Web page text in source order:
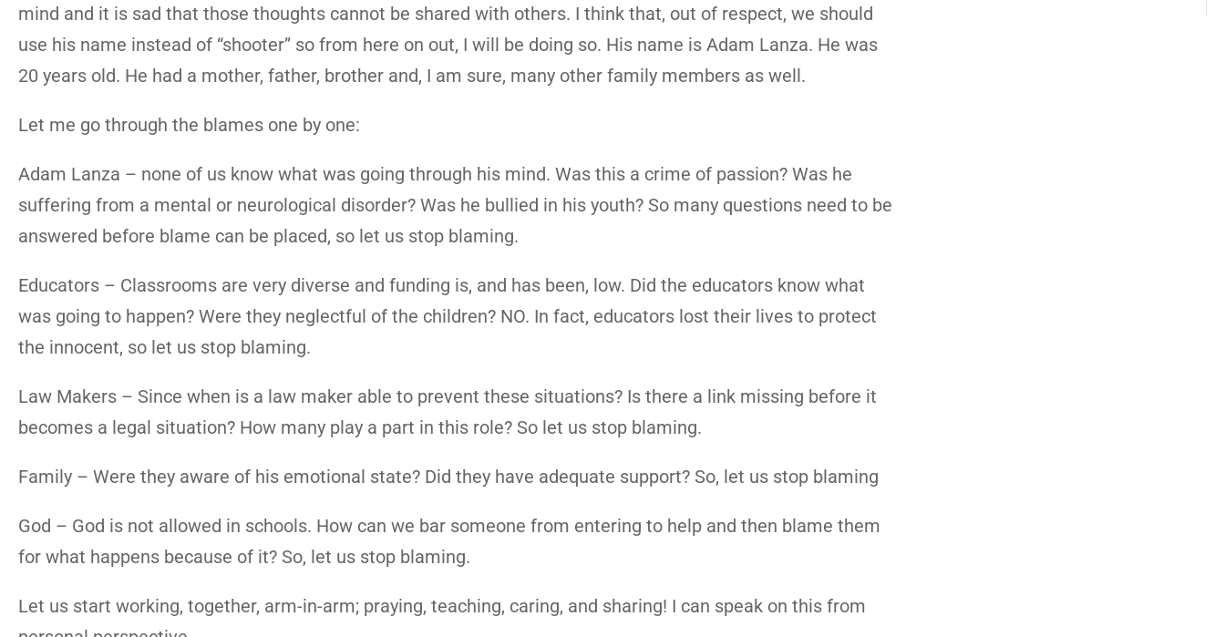
mind and it is sad that those thoughts cannot be shared with others. I think that, out of respect, we should
use his name instead of “shooter” so from here on out, I will be doing so. His name is Adam Lanza. He was
20 years old. He had a mother, father, brother and, I am sure, many other family members as well.
Let me go through the blames one by one:
Adam Lanza – none of us know what was going through his mind. Was this a crime of passion? Was he
suffering from a mental or neurological disorder? Was he bullied in his youth? So many questions need to be
answered before blame can be placed, so let us stop blaming.
Educators – Classrooms are very diverse and funding is, and has been, low. Did the educators know what
was going to happen? Were they neglectful of the children? NO. In fact, educators lost their lives to protect
the innocent, so let us stop blaming.
Law Makers – Since when is a law maker able to prevent these situations? Is there a link missing before it
becomes a legal situation? How many play a part in this role? So let us stop blaming.
Family – Were they aware of his emotional state? Did they have adequate support? So, let us stop blaming
God – God is not allowed in schools. How can we bar someone from entering to help and then blame them
for what happens because of it? So, let us stop blaming.
Let us start working, together, arm-in-arm; praying, teaching, caring, and sharing! I can speak on this from